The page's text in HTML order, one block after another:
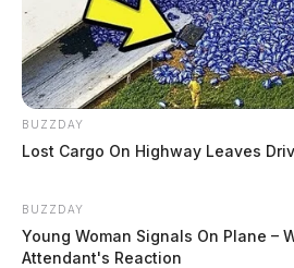
BUZZDAY
Lost Cargo On Highway Leaves
BUZZDAY
Young Woman Signals On Plane –
Attendant's Reaction